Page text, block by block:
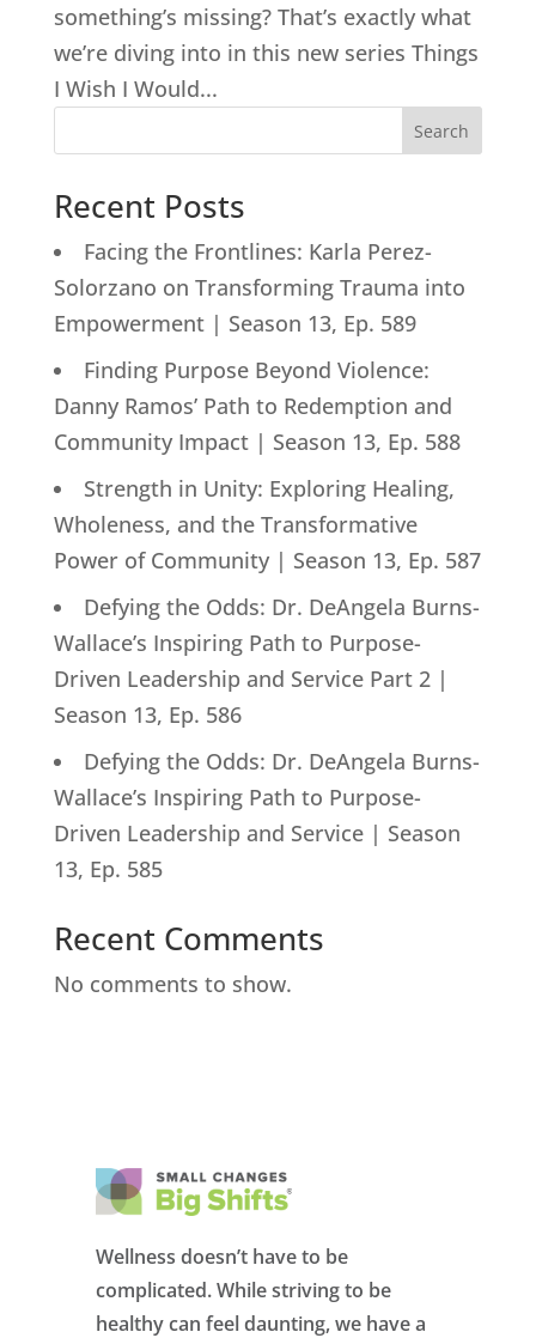
something’s missing? That’s exactly what
we’re diving into in this new series Things
I Wish I Would...
Search
Recent Posts
Facing the Frontlines: Karla Perez-
Solorzano on Transforming Trauma into
Empowerment | Season 13, Ep. 589
Finding Purpose Beyond Violence:
Danny Ramos’ Path to Redemption and
Community Impact | Season 13, Ep. 588
Strength in Unity: Exploring Healing,
Wholeness, and the Transformative
Power of Community | Season 13, Ep. 587
Defying the Odds: Dr. DeAngela Burns-
Wallace’s Inspiring Path to Purpose-
Driven Leadership and Service Part 2 |
Season 13, Ep. 586
Defying the Odds: Dr. DeAngela Burns-
Wallace’s Inspiring Path to Purpose-
Driven Leadership and Service | Season
13, Ep. 585
Recent Comments
No comments to show.
Wellness doesn’t have to be
complicated. While striving to be
healthy can feel daunting, we have a